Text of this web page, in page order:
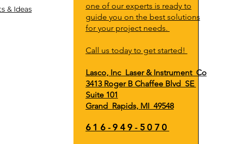
& Ideas
one of our experts is ready to
guide you on the best solutions
for your project needs.
Call us today to get started!
Lasco, Inc Laser & Instrument Co
3413 Roger B Chaffee Blvd SE
Suite 101
Grand Rapids, MI 49548
616-949-5070